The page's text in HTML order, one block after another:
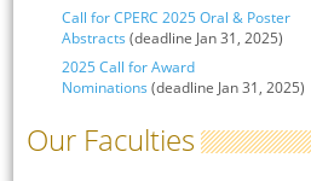
Call for CPERC 2025 Oral & Poster
Abstracts (deadline Jan 31, 2025)
2025 Call for Award
Nominations (deadline Jan 31, 2025)
Our Faculties